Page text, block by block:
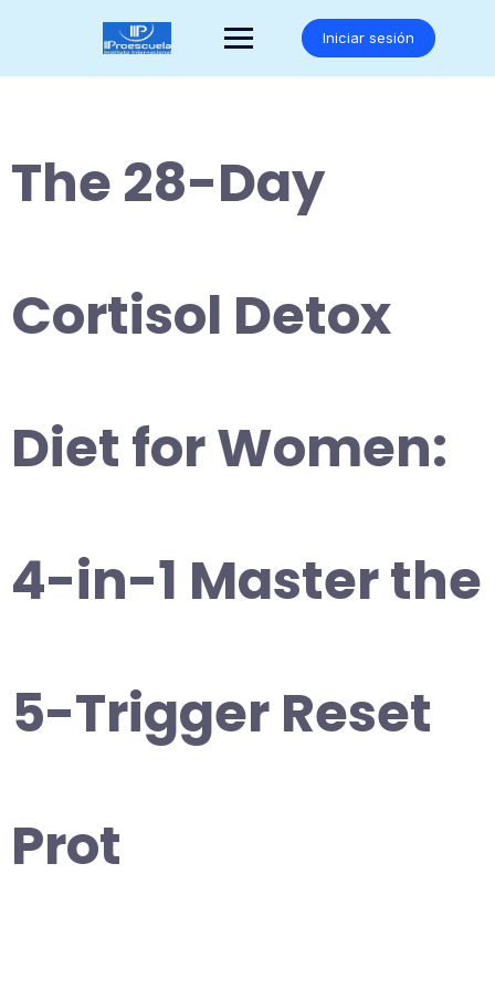
Iniciar sesión
The 28-Day
Cortisol Detox
Diet for Women:
4-in-1 Master the
5-Trigger Reset
Prot